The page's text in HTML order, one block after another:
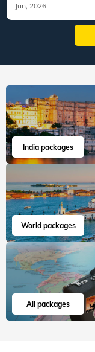
Jun, 2026
India packages
World packages
All packages